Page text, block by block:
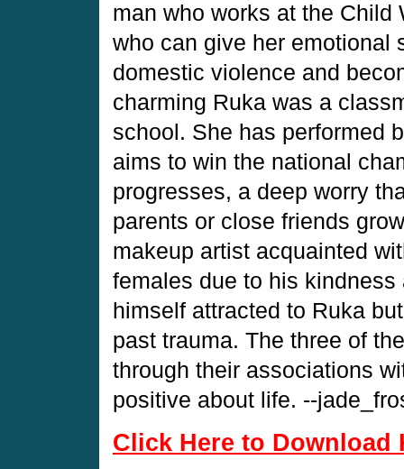
man who works at the
who can give her emotional
domestic violence and
charming Ruka was a
school. She has performed
aims to win the national
progresses, a deep worry
parents or close friends
makeup artist acquainted
females due to his
himself attracted to Ruka
past trauma. The three of
through their associations
positive about life. --
Click Here to Download